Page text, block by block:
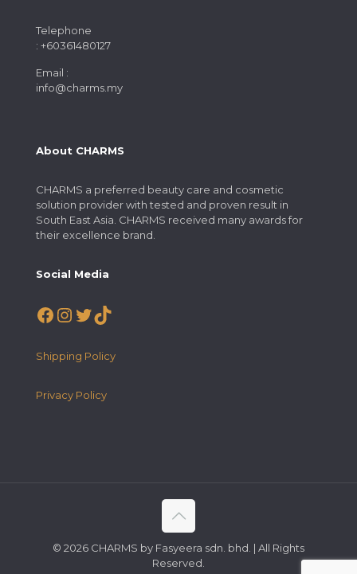
Telephone
: +60361480127
Email :
info@charms.my
About CHARMS
CHARMS a preferred beauty care and cosmetic
solution provider with tested and proven result in
South East Asia. CHARMS received many awards for
their excellence brand.
Social Media
Facebook
Instagram
Twitter
TikTok
Shipping Policy
Privacy Policy
© 2026 CHARMS by Fasyeera sdn. bhd. | All Rights
Reserved.